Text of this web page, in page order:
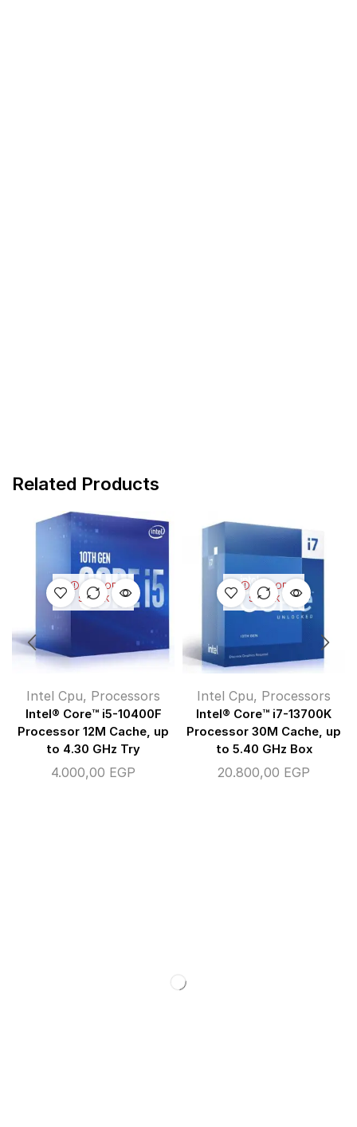
Related Products
OUT OF
STOCK
Intel Cpu, Processors
Intel® Core™ i5-10400F
Processor 12M Cache, up
to 4.30 GHz Try
4.000,00 EGP
OUT OF
STOCK
Intel Cpu, Processors
Intel® Core™ i7-13700K
Processor 30M Cache, up
to 5.40 GHz Box
20.800,00 EGP